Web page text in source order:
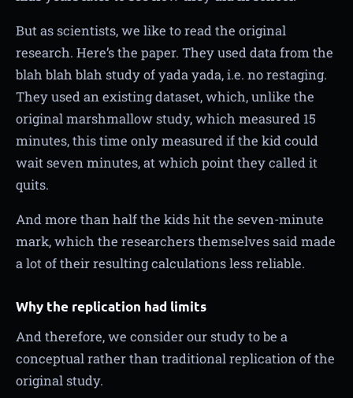
But as scientists, we like to read the original
research. Here’s the paper. They used data from the
blah blah blah study of yada yada, i.e. no restaging.
They used an existing dataset, which, unlike the
original marshmallow study, which measured 15
minutes, this time only measured if the kid could
wait seven minutes, at which point they called it
quits.
And more than half the kids hit the seven-minute
mark, which the researchers themselves said made
a lot of their resulting calculations less reliable.
Why the replication had limits
And therefore, we consider our study to be a
conceptual rather than traditional replication of the
original study.